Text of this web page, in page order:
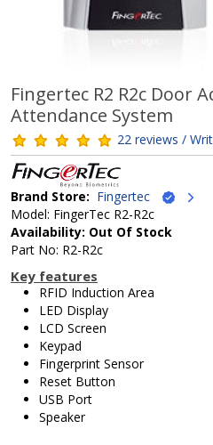
Fingertec R2 R2c Door
Attendance System
22 reviews /
Brand Store: Fingertec
Model: FingerTec R2-R2c
Availability: Out Of Stock
Part No: R2-R2c
Key features
RFID Induction Area
LED Display
LCD Screen
Keypad
Fingerprint Sensor
Reset Button
USB Port
Speaker